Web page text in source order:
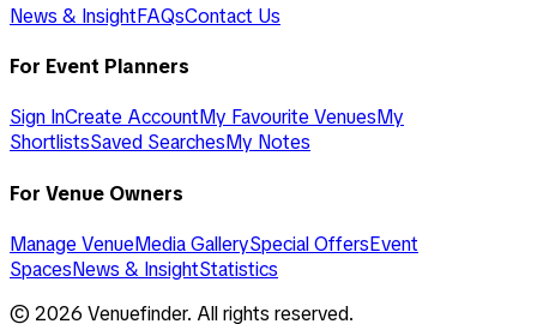
News & InsightFAQsContact Us
For Event Planners
Sign InCreate AccountMy Favourite VenuesMy
ShortlistsSaved SearchesMy Notes
For Venue Owners
Manage VenueMedia GallerySpecial OffersEvent
SpacesNews & InsightStatistics
© 2026 Venuefinder. All rights reserved.